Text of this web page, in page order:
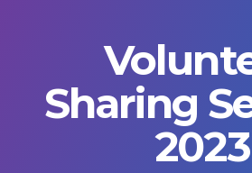
Sharing
2023